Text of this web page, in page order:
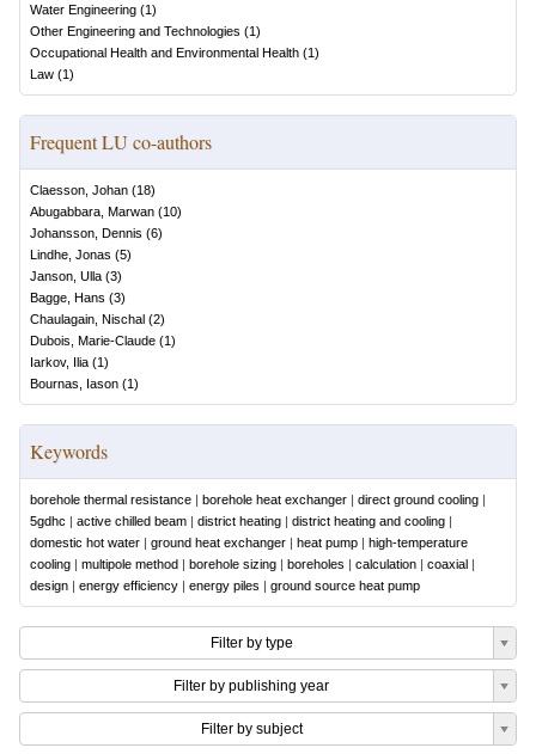
Water Engineering (1)
Other Engineering and Technologies (1)
Occupational Health and Environmental Health (1)
Law (1)
Frequent LU co-authors
Claesson, Johan (18)
Abugabbara, Marwan (10)
Johansson, Dennis (6)
Lindhe, Jonas (5)
Janson, Ulla (3)
Bagge, Hans (3)
Chaulagain, Nischal (2)
Dubois, Marie-Claude (1)
Iarkov, Ilia (1)
Bournas, Iason (1)
Keywords
borehole thermal resistance | borehole heat exchanger | direct ground cooling |
5gdhc | active chilled beam | district heating | district heating and cooling |
domestic hot water | ground heat exchanger | heat pump | high-temperature
cooling | multipole method | borehole sizing | boreholes | calculation | coaxial |
design | energy efficiency | energy piles | ground source heat pump
Filter by type
Filter by publishing year
Filter by subject